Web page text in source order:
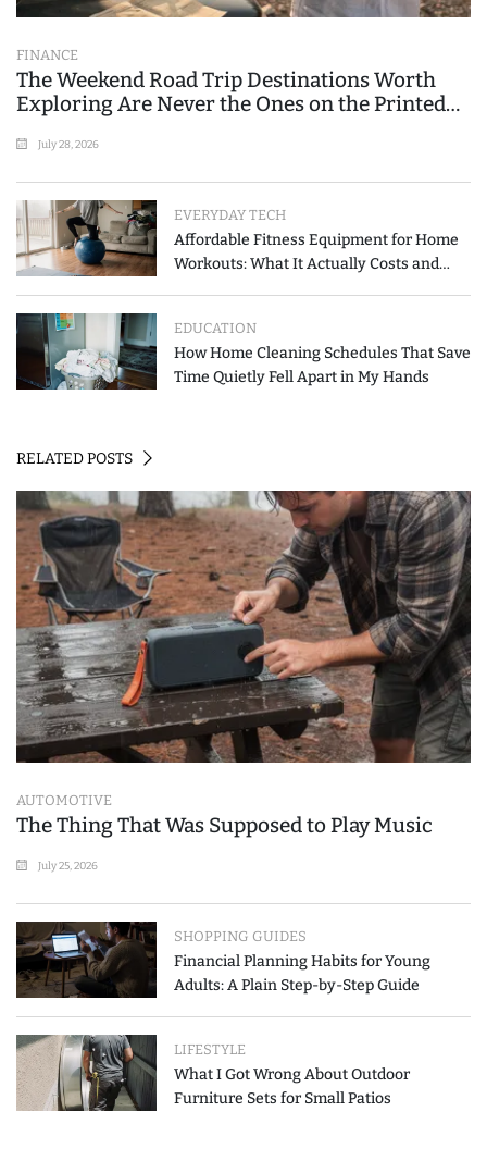
FINANCE
The Weekend Road Trip Destinations Worth
Exploring Are Never the Ones on the Printed
July 28, 2026
EVERYDAY TECH
Affordable Fitness Equipment for Home
Workouts: What It Actually Costs and
EDUCATION
How Home Cleaning Schedules That Save
Time Quietly Fell Apart in My Hands
RELATED POSTS
AUTOMOTIVE
The Thing That Was Supposed to Play Music
July 25, 2026
SHOPPING GUIDES
Financial Planning Habits for Young
Adults: A Plain Step-by-Step Guide
LIFESTYLE
What I Got Wrong About Outdoor
Furniture Sets for Small Patios